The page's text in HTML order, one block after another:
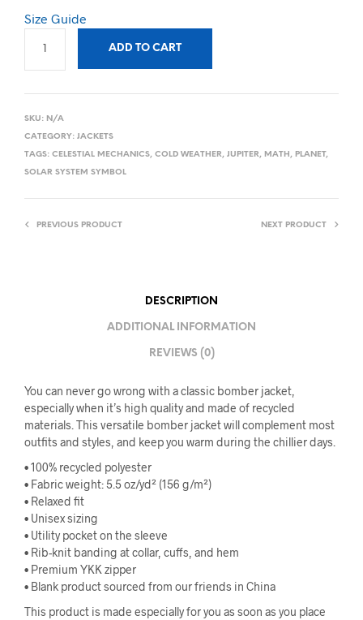
Size Guide
ADD TO CART
SKU: N/A
CATEGORY: JACKETS
TAGS: CELESTIAL MECHANICS, COLD WEATHER, JUPITER, MATH, PLANET,
SOLAR SYSTEM SYMBOL
PREVIOUS PRODUCT NEXT PRODUCT
DESCRIPTION
ADDITIONAL INFORMATION
REVIEWS (0)
You can never go wrong with a classic bomber jacket,
especially when it’s high quality and made of recycled
materials. This versatile bomber jacket will complement most
outfits and styles, and keep you warm during the chillier days.
• 100% recycled polyester
• Fabric weight: 5.5 oz/yd² (156 g/m²)
• Relaxed fit
• Unisex sizing
• Utility pocket on the sleeve
• Rib-knit banding at collar, cuffs, and hem
• Premium YKK zipper
• Blank product sourced from our friends in China
This product is made especially for you as soon as you place